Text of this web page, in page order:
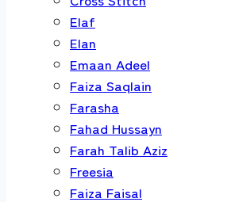
Elaf
Elan
Emaan Adeel
Faiza Saqlain
Farasha
Fahad Hussayn
Farah Talib Aziz
Freesia
Faiza Faisal